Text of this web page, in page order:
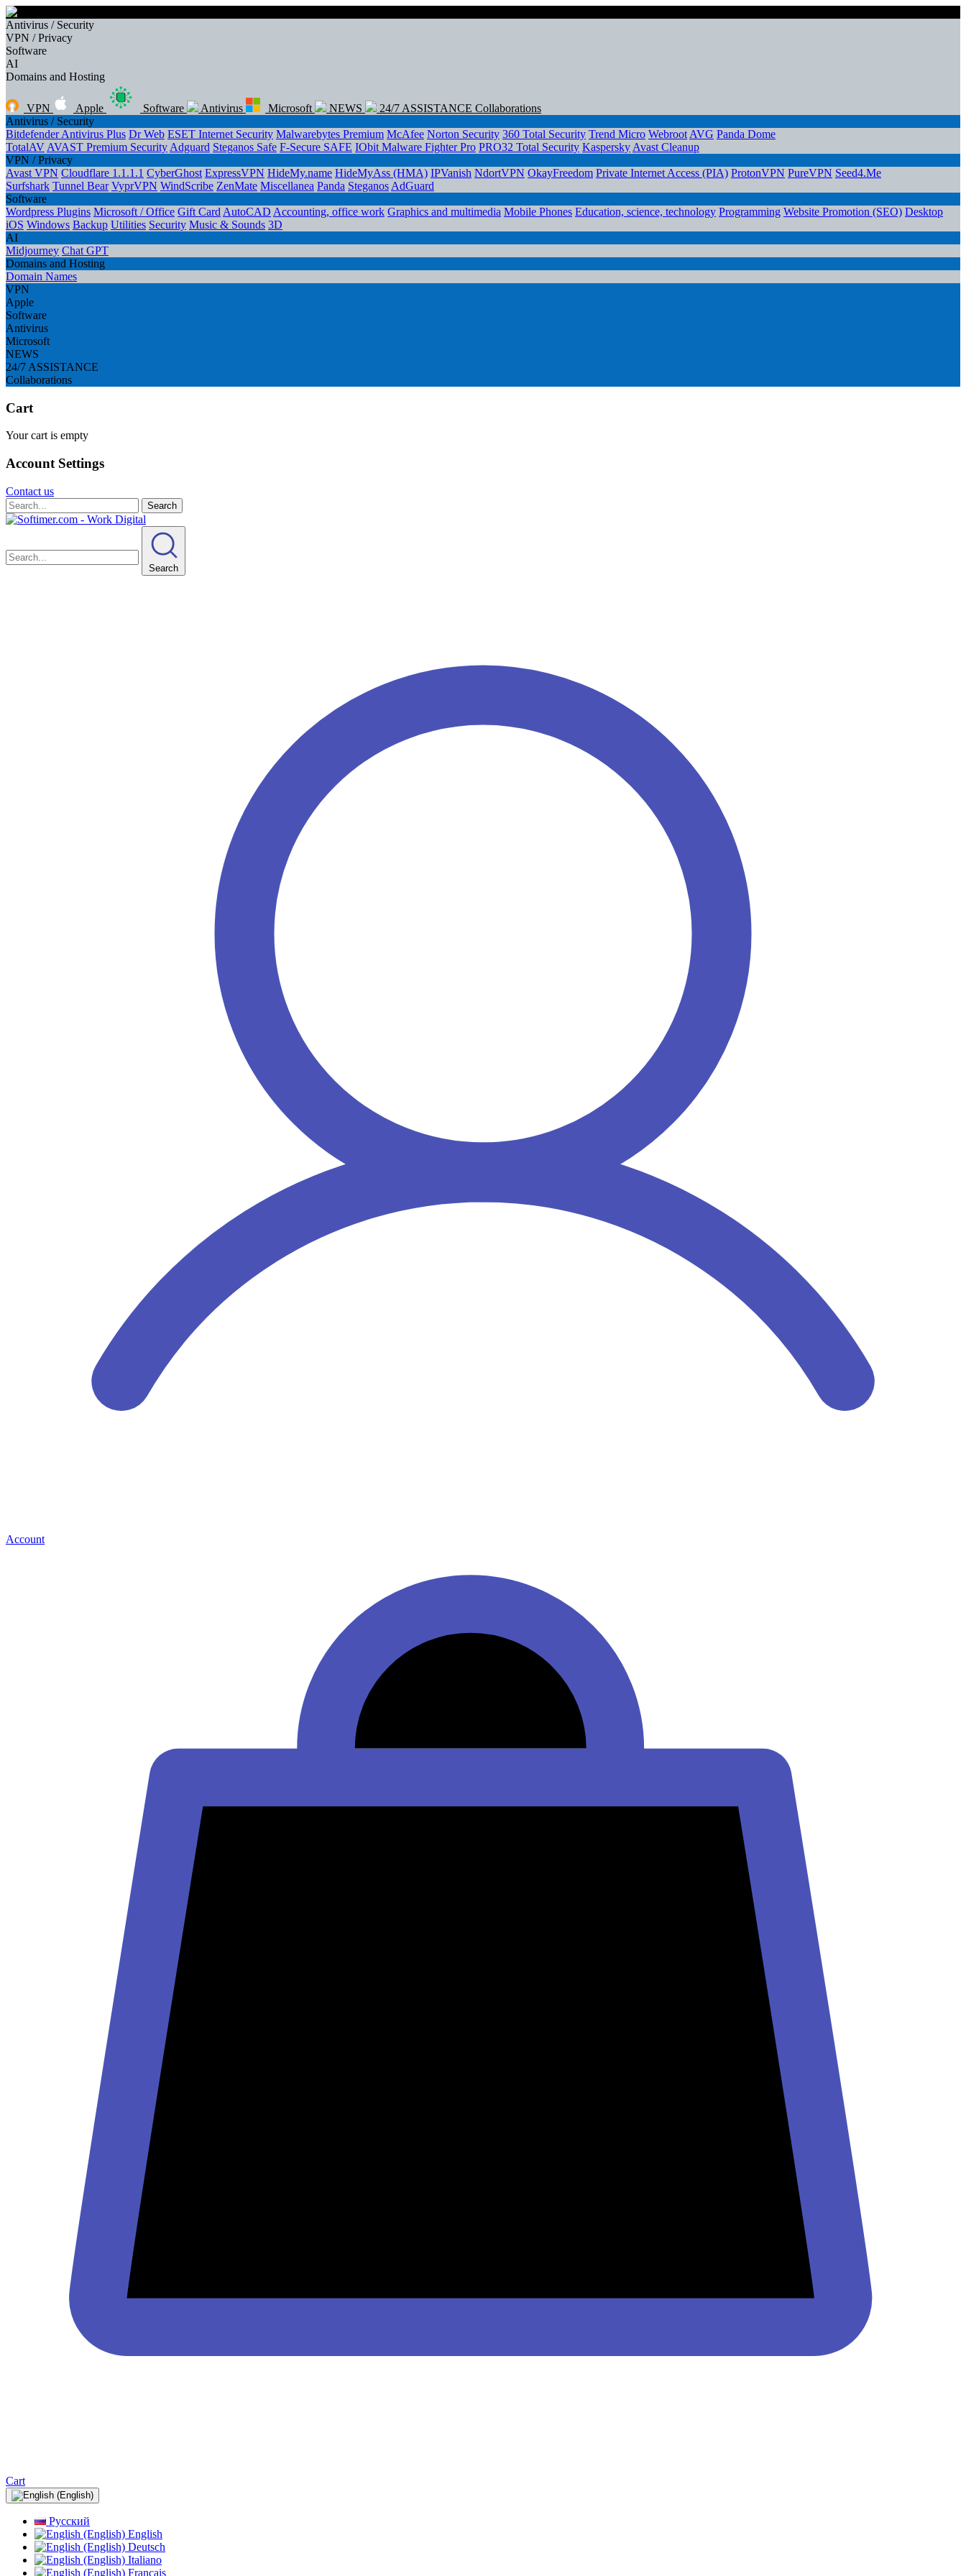
Antivirus / Security
VPN / Privacy
Software
AI
Domains and Hosting
VPN Apple Software Antivirus Microsoft NEWS 24/7 ASSISTANCE Collaborations
Antivirus / Security
Bitdefender Antivirus Plus Dr Web ESET Internet Security Malwarebytes Premium McAfee Norton Security 360 Total Security Trend Micro Webroot AVG Panda Dome
TotalAV AVAST Premium Security Adguard Steganos Safe F-Secure SAFE IObit Malware Fighter Pro PRO32 Total Security Kaspersky Avast Cleanup
VPN / Privacy
Avast VPN Cloudflare 1.1.1.1 CyberGhost ExpressVPN HideMy.name HideMyAss (HMA) IPVanish NdortVPN OkayFreedom Private Internet Access (PIA) ProtonVPN PureVPN Seed4.Me
Surfshark Tunnel Bear VyprVPN WindScribe ZenMate Miscellanea Panda Steganos AdGuard
Software
Wordpress Plugins Microsoft / Office Gift Card AutoCAD Accounting, office work Graphics and multimedia Mobile Phones Education, science, technology Programming Website Promotion (SEO) Desktop
iOS Windows Backup Utilities Security Music & Sounds 3D
AI
Midjourney Chat GPT
Domains and Hosting
Domain Names
VPN
Apple
Software
Antivirus
Microsoft
NEWS
24/7 ASSISTANCE
Collaborations
Cart
Your cart is empty
Account Settings
Contact us
Search
Search
Account
Cart
Русский
English
Deutsch
Italiano
Français